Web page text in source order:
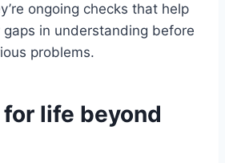
ongoing checks that help
in understanding before
problems.
life beyond